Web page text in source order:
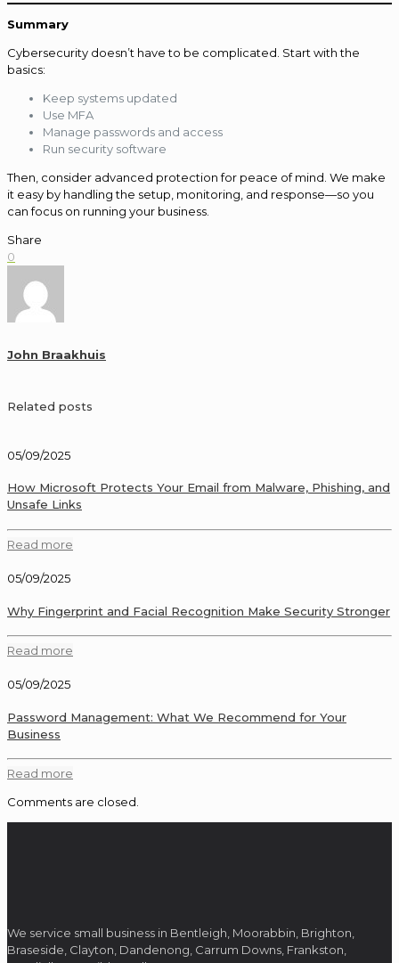
Summary
Cybersecurity doesn’t have to be complicated. Start with the
basics:
Keep systems updated
Use MFA
Manage passwords and access
Run security software
Then, consider advanced protection for peace of mind. We make
it easy by handling the setup, monitoring, and response—so you
can focus on running your business.
Share
0
John Braakhuis
Related posts
05/09/2025
How Microsoft Protects Your Email from Malware, Phishing, and
Unsafe Links
Read more
05/09/2025
Why Fingerprint and Facial Recognition Make Security Stronger
Read more
05/09/2025
Password Management: What We Recommend for Your
Business
Read more
Comments are closed.
We service small business in Bentleigh, Moorabbin, Brighton,
Braseside, Clayton, Dandenong, Carrum Downs, Frankston,